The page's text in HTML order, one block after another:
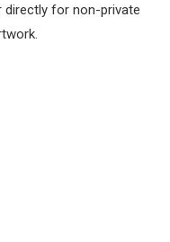
for non-private